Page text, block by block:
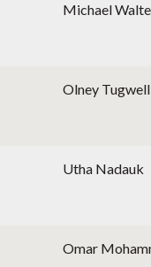
Michael
Olney Tugwell
Utha Nadauk
Omar